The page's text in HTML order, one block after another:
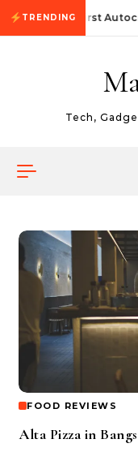
Skip to content
TRENDING First
Tech,
FOOD REVIEWS
Alta Pizza in